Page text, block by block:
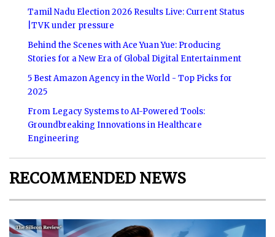
Tamil Nadu Election 2026 Results Live: Current Status
|TVK under pressure
Behind the Scenes with Ace Yuan Yue: Producing
Stories for a New Era of Global Digital Entertainment
5 Best Amazon Agency in the World - Top Picks for
2025
From Legacy Systems to AI-Powered Tools:
Groundbreaking Innovations in Healthcare
Engineering
RECOMMENDED NEWS